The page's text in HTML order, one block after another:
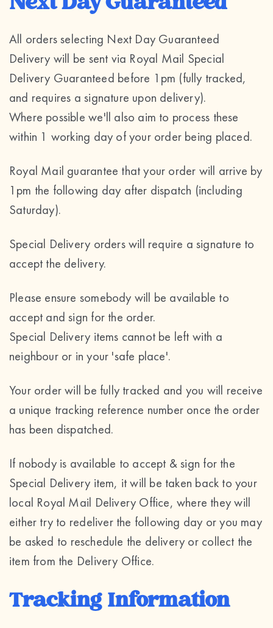
All orders selecting Next Day Guaranteed
Delivery will be sent via Royal Mail Special
Delivery Guaranteed before 1pm (fully tracked,
and requires a signature upon delivery).
Where possible we'll also aim to process these
within 1 working day of your order being placed.
Royal Mail guarantee that your order will arrive by
1pm the following day after dispatch (including
Saturday).
Special Delivery orders will require a signature to
accept the delivery.
Please ensure somebody will be available to
accept and sign for the order.
Special Delivery items cannot be left with a
neighbour or in your 'safe place'.
Your order will be fully tracked and you will receive
a unique tracking reference number once the order
has been dispatched.
If nobody is available to accept & sign for the
Special Delivery item, it will be taken back to your
local Royal Mail Delivery Office, where they will
either try to redeliver the following day or you may
be asked to reschedule the delivery or collect the
item from the Delivery Office.
Tracking Information